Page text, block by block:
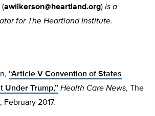
(awilkerson@heartland.org) is a
for The Heartland Institute.
“Article V Convention of States
Under Trump,” Health Care News,
The
2017.